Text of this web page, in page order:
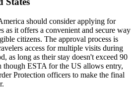
should consider applying for
as it offers a convenient and secure way
citizens. The approval process is
access for multiple visits during
as long as their stay doesn't exceed 90
though ESTA for the US allows entry,
Protection officers to make the final